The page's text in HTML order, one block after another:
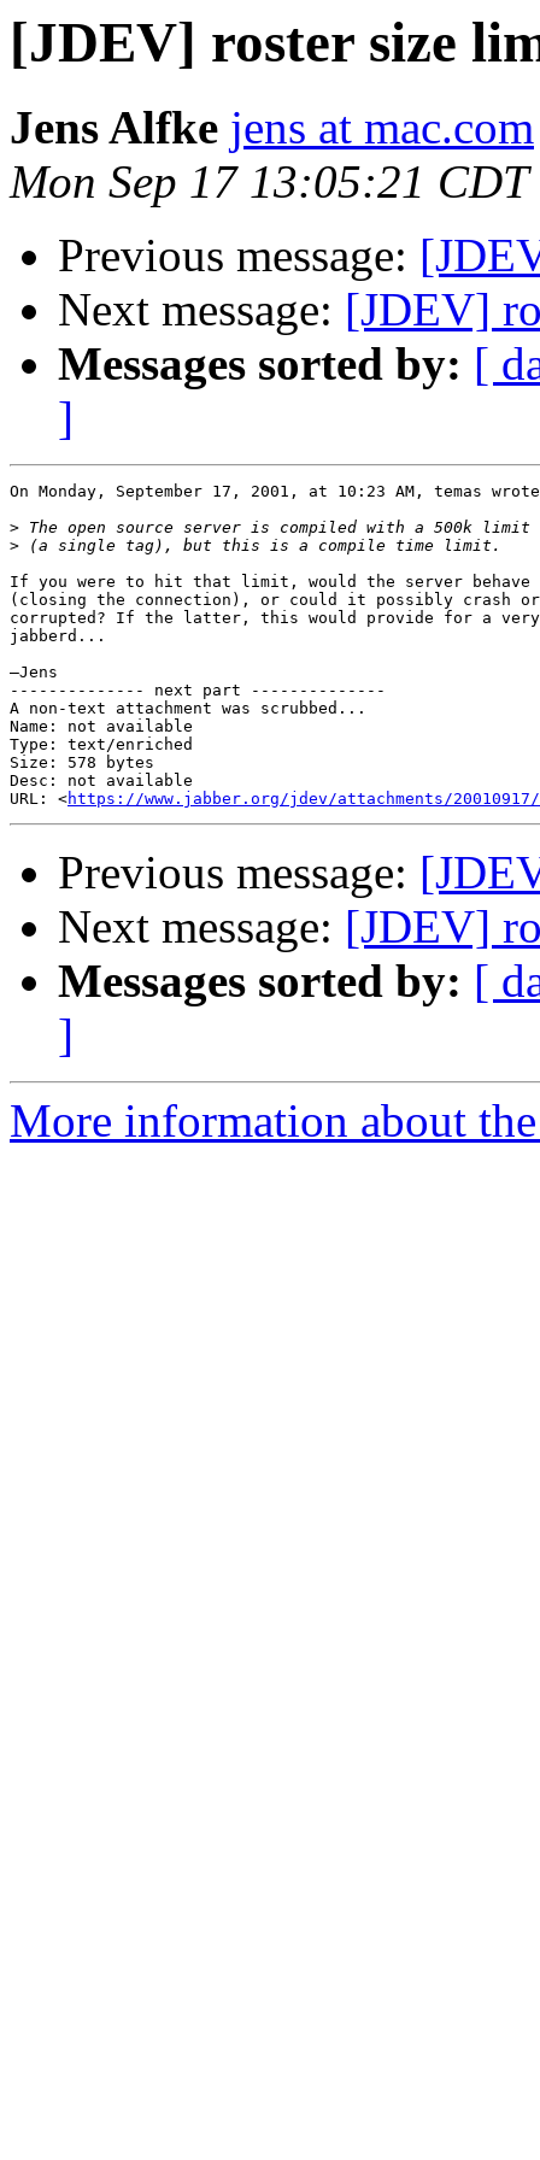
[JDEV] roster size
Jens Alfke jens at mac.com
Mon Sep 17 13:05:21 CDT
Previous message:
Next message: [JDEV]
Messages sorted by: [
]
On Monday, September 17, 2001, at 10:23 AM, temas
>
>
If you were to hit that limit, would the server
(closing the connection), or could it possibly crash
corrupted? If the latter, this would provide for a
jabberd...
—Jens
-------------- next part --------------
A non-text attachment was scrubbed...
Name: not available
Type: text/enriched
Size: 578 bytes
Desc: not available
URL: <https://www.jabber.org/jdev/attachments/
Previous message:
Next message: [JDEV]
Messages sorted by: [
]
More information about